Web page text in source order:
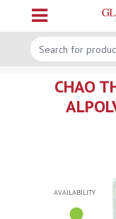
Open menu
CHAO
AVAILABILITY